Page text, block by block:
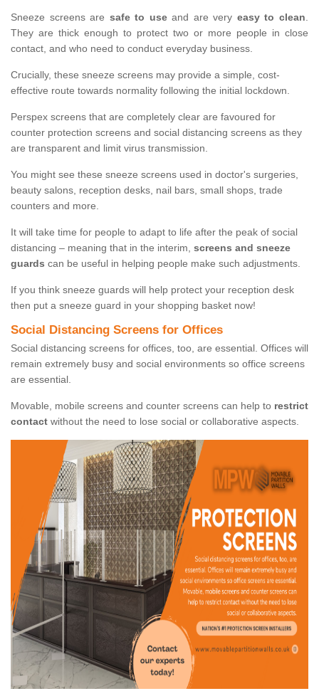
Sneeze screens are safe to useand are very easy to clean.
They are thick enough to protect two or more people in close
contact, and who need to conduct everyday business.
Crucially, these sneeze screens may provide a simple, cost-
effective route towards normality following the initial lockdown.
Perspex screens that are completely clear are favoured for
counter protection screens and social distancing screens as they
are transparent and limit virus transmission.
You might see these sneeze screens used in doctor's surgeries,
beauty salons, reception desks, nail bars, small shops, trade
counters and more.
It will take time for people to adapt to life after the peak of social
distancing – meaning that in the interim, screens and sneeze
guards can be useful in helping people make such adjustments.
If you think sneeze guards will help protect your reception desk
then put a sneeze guard in your shopping basket now!
Social Distancing Screens for Offices
Social distancing screens for offices, too, are essential. Offices will
remain extremely busy and social environments so office screens
are essential.
Movable, mobile screens and counter screens can help to restrict
contact without the need to lose social or collaborative aspects.